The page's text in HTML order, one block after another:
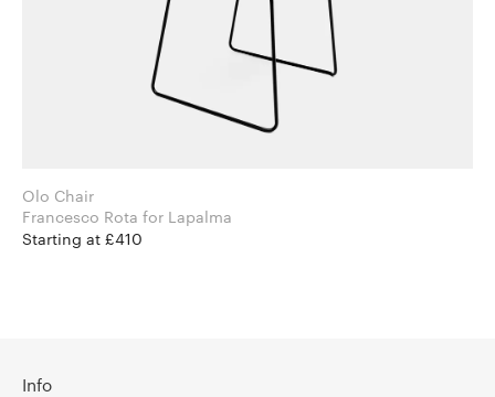
Olo Chair
Francesco Rota for Lapalma
Starting at £410
Info